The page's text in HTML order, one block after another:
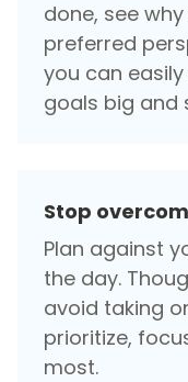
done, see
preferred
you can
goals big and
Stop
Plan against
the day.
avoid taking
prioritize,
most.